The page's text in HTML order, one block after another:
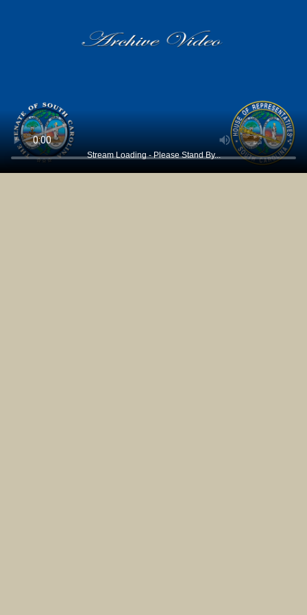
Stream Loading - Please Stand By...